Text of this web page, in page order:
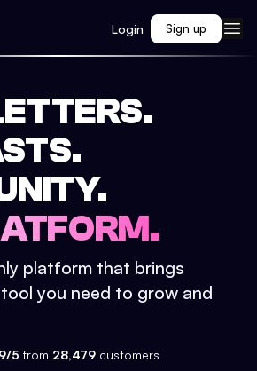
Login Sign up
platform that brings
you need to grow and
5 from 28,479 customers